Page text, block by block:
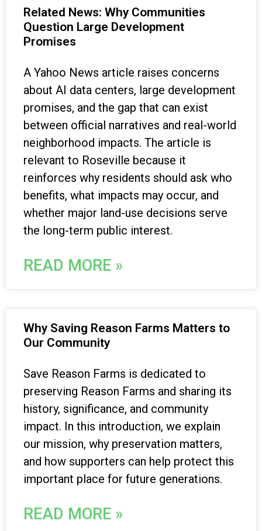
Related News: Why Communities
Question Large Development
Promises
A Yahoo News article raises concerns
about AI data centers, large development
promises, and the gap that can exist
between official narratives and real-world
neighborhood impacts. The article is
relevant to Roseville because it
reinforces why residents should ask who
benefits, what impacts may occur, and
whether major land-use decisions serve
the long-term public interest.
READ MORE »
Why Saving Reason Farms Matters to
Our Community
Save Reason Farms is dedicated to
preserving Reason Farms and sharing its
history, significance, and community
impact. In this introduction, we explain
our mission, why preservation matters,
and how supporters can help protect this
important place for future generations.
READ MORE »